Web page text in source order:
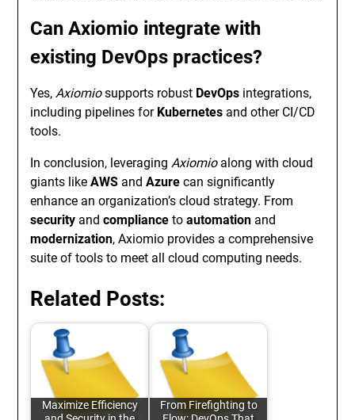
Can Axiomio integrate with
existing DevOps practices?
Yes,Axiomiosupports robust DevOps integrations,
including pipelines for Kubernetes and other CI/CD
tools.
In conclusion, leveragingAxiomioalong with cloud
giants likeAWS andAzure can significantly
enhance an organization’s cloud strategy. From
security andcompliance toautomation and
modernization, Axiomio provides a comprehensive
suite of tools to meet all cloud computing needs.
Related Posts:
Maximize Efficiency
From Firefighting to